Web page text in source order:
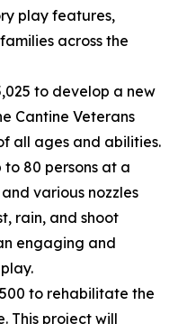
play features,
across the
to develop a new
Cantine Veterans
all ages and abilities.
to 80 persons at a
various nozzles
rain, and shoot
engaging and
to rehabilitate the
This project will